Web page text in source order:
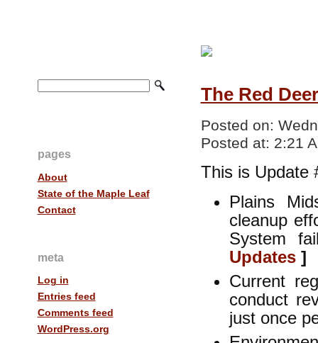
pages
About
State of the Maple Leaf
Contact
meta
Log in
Entries feed
Comments feed
WordPress.org
The Red
Posted on:
Posted at: 2:21
This is Update
Plains
cleanup
System
Updates]
Current
conduct
just once